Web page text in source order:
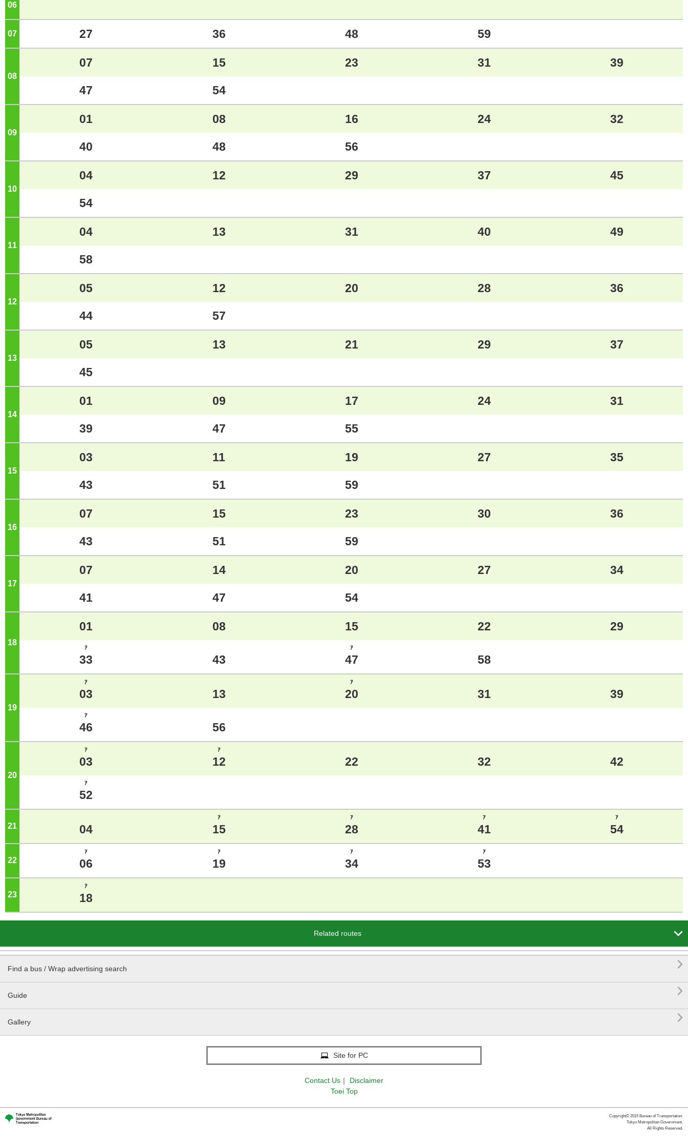
06
07 27 36 48 59
08 o'clock
07 15 23 31 39
47 54
09 o'clock
01 08 16 24 32
40 48 56
10 o'clock
04 12 29 37 45
54
11 o'clock
04 13 31 40 49
58
12 o'clock
05 12 20 28 36
44 57
13 o'clock
05 13 21 29 37
45
14 o'clock
01 09 17 24 31
39 47 55
15 o'clock
03 11 19 27 35
43 51 59
16 o'clock
07 15 23 30 36
43 51 59
17 o'clock
07 14 20 27 34
41 47 54
18 o'clock
01 08 15 22 29
ｱ
33 43
ｱ
47 58
19 o'clock
ｱ
03 13
ｱ
20 31 39
ｱ
46 56
20 o'clock
ｱ
03
ｱ
12 22 32 42
ｱ
52
21 04
ｱ
15
ｱ
28
ｱ
41
ｱ
54
22
ｱ
06
ｱ
19
ｱ
34
ｱ
53
23
ｱ
18
Related routes 
Find a bus / Wrap advertising search 
Guide 
Gallery 
Site for PC
Contact Us ｜
Disclaimer
Toei Top
Copyright© 2015 Bureau of Transportation.
Tokyo Metropolitan Government.
All Rights Reserved.